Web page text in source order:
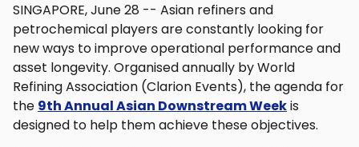
SINGAPORE, June 28 -- Asian refiners and
petrochemical players are constantly looking for
new ways to improve operational performance and
asset longevity. Organised annually by World
Refining Association (Clarion Events), the agenda for
the 9th Annual Asian Downstream Weekis
designed to help them achieve these objectives.